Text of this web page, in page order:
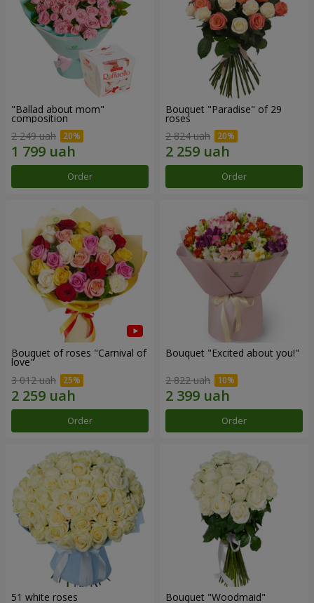
"Ballad about mom"
composition
2 249 uah
Order
Bouquet "Paradise" of 29
roses
2 824 uah
Order
Bouquet of roses "Carnival of
love"
3 012 uah
Order
Bouquet "Excited about you!"
2 822 uah
Order
51 white roses Bouquet "Woodmaid"